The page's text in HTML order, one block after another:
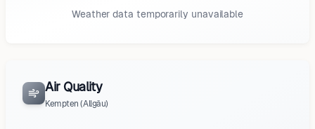
Weather data temporarily unavailable
Air Quality
Kempten (Allgäu)